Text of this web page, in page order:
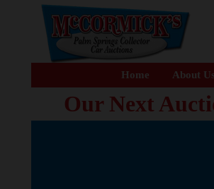
Home About Us
Our Next